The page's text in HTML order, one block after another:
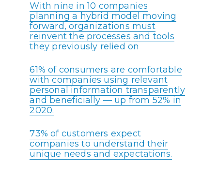
With nine in 10 companies
planning a hybrid model moving
forward, organizations must
reinvent the processes and tools
they previously relied on
61% of consumers are comfortable
with companies using relevant
personal information transparently
and beneficially — up from 52% in
2020.
73% of customers expect
companies to understand their
unique needs and expectations.